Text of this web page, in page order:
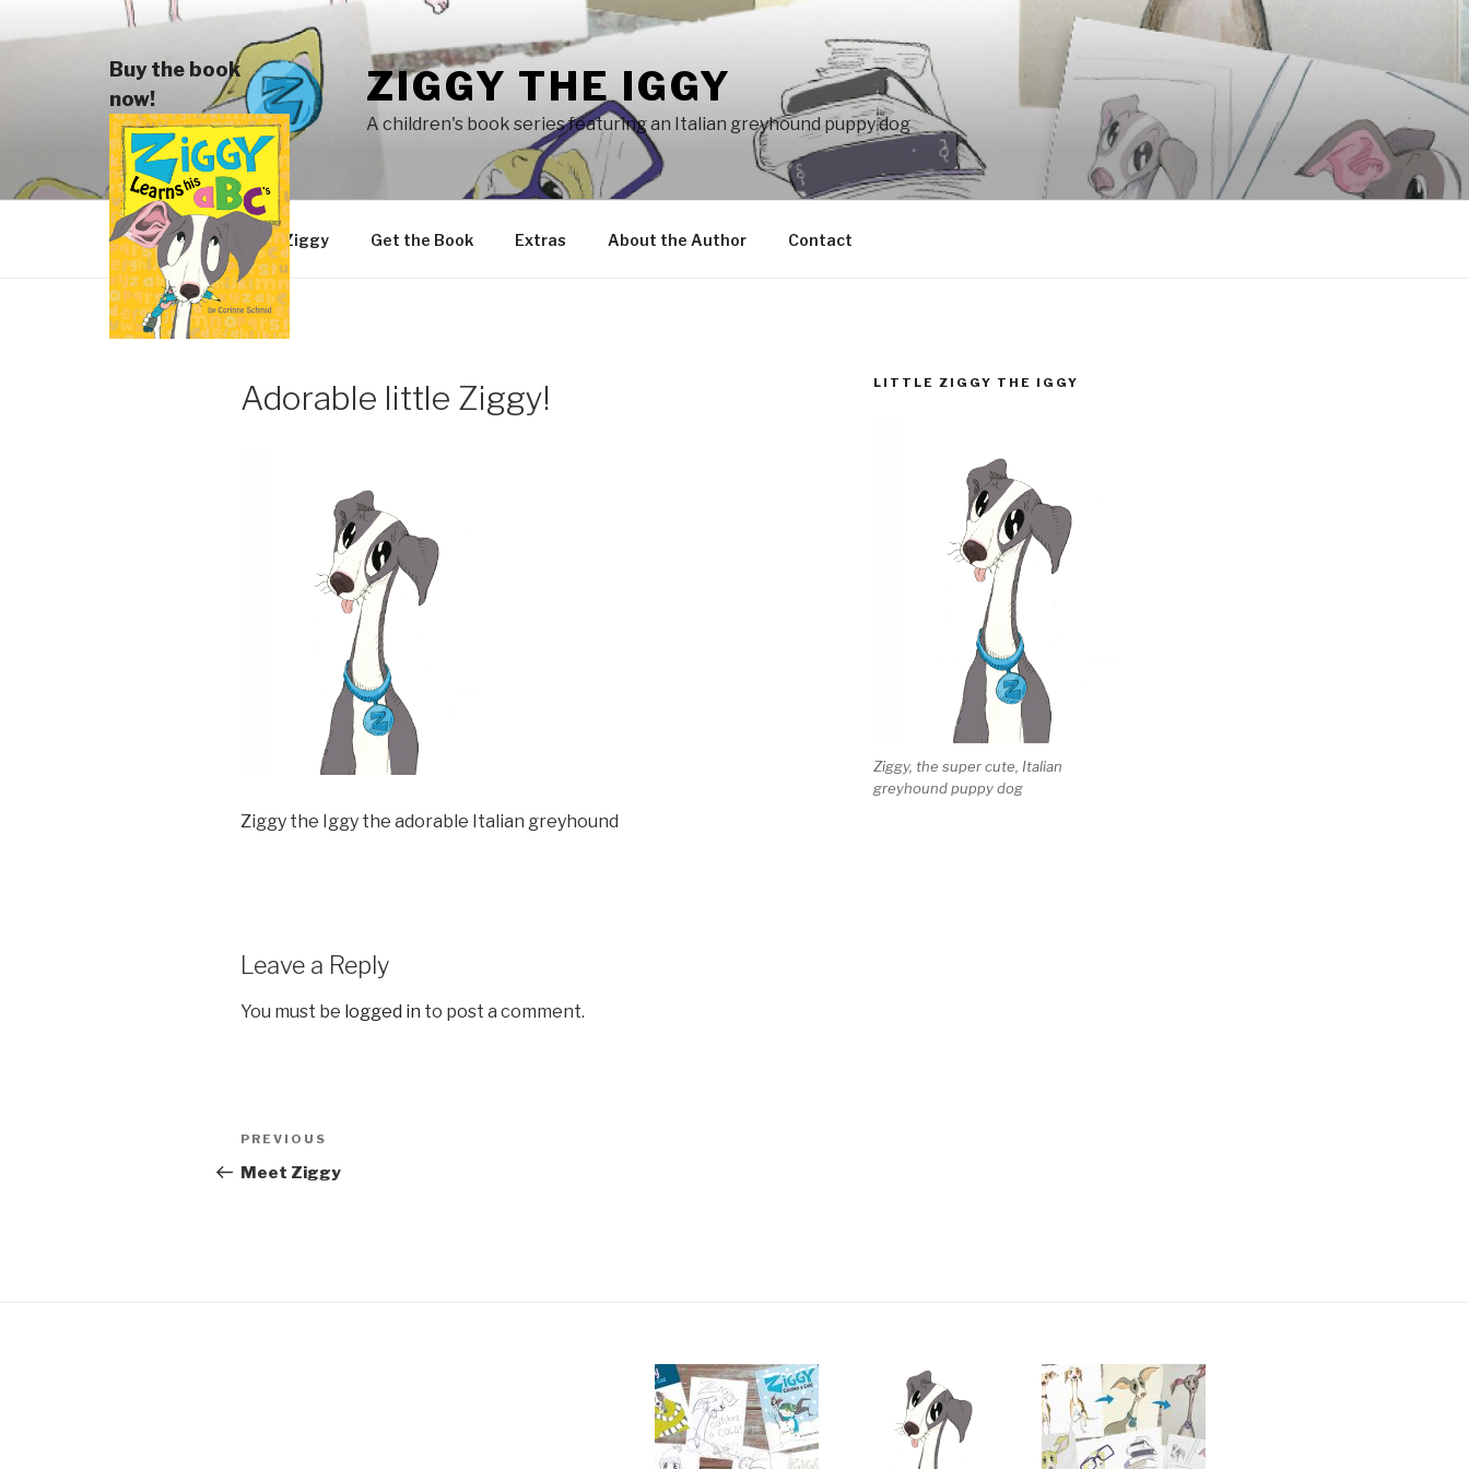
to
Buy the book
now!
ZIGGY THE IGGY
A children's book series featuring an Italian greyhound puppy dog
Meet Ziggy Get the Book Extras About the Author Contact
Adorable little Ziggy!
Ziggy the Iggy the adorable Italian greyhound
Leave a Reply
You must be logged in to post a comment.
Post
navigation
Previous
Post
PREVIOUS
Meet Ziggy
LITTLE ZIGGY THE IGGY
Ziggy, the super cute, Italian
greyhound puppy dog